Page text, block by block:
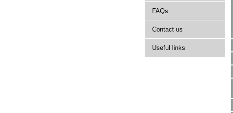
FAQs
Contact us
Useful links